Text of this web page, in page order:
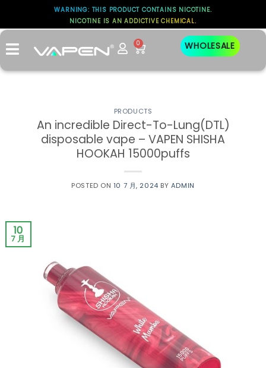
WARNING: THIS PRODUCT CONTAINS NICOTINE.
NICOTINE IS AN ADDICTIVE CHEMICAL.
0 WHOLESALE
标签存档：RTA
PRODUCTS
An incredible Direct-To-Lung(DTL)
disposable vape – VAPEN SHISHA
HOOKAH 15000puffs
POSTED ON 10 7 月, 2024 BY ADMIN
10
7 月